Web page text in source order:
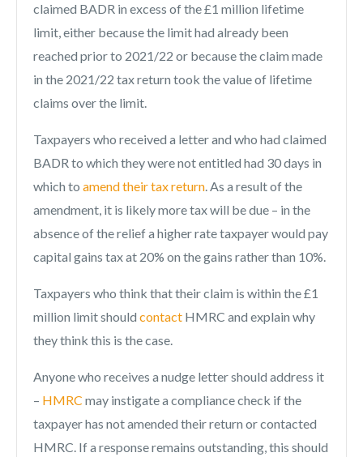
claimed BADR in excess of the £1 million lifetime
limit, either because the limit had already been
reached prior to 2021/22 or because the claim made
in the 2021/22 tax return took the value of lifetime
claims over the limit.
Taxpayers who received a letter and who had claimed
BADR to which they were not entitled had 30 days in
which to amend their tax return. As a result of the
amendment, it is likely more tax will be due – in the
absence of the relief a higher rate taxpayer would pay
capital gains tax at 20% on the gains rather than 10%.
Taxpayers who think that their claim is within the £1
million limit should contact HMRC and explain why
they think this is the case.
Anyone who receives a nudge letter should address it
– HMRC may instigate a compliance check if the
taxpayer has not amended their return or contacted
HMRC. If a response remains outstanding, this should